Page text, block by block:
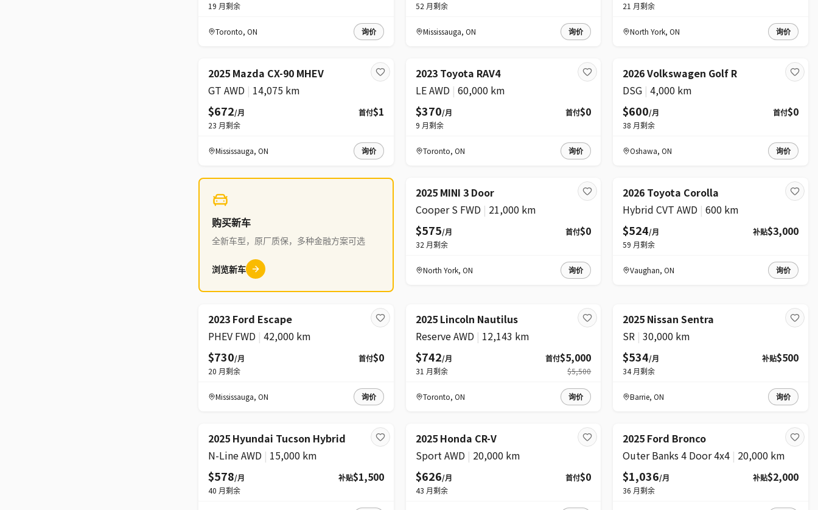
19 月剩余
Toronto, ON 询价
52 月剩余
Mississauga, ON 询价
21 月剩余
North York,ON 询价
2025 Mazda CX-90 MHEV
GT AWD | 14,075 km
$672/月 首付$1
23 月剩余
Mississauga, ON 询价
2023 Toyota RAV4
LE AWD | 60,000 km
$370/月 首付$0
9 月剩余
Toronto, ON 询价
2026 Volkswagen Golf R
DSG | 4,000 km
$600/月 首付$0
38 月剩余
Oshawa,ON 询价
购买新车
全新车型，原厂质保，多种金融方案可选
浏览新车
2025 MINI 3 Door
Cooper S FWD | 21,000 km
$575/月 首付$0
32 月剩余
North York, ON 询价
2026 Toyota Corolla
Hybrid CVT AWD | 600 km
$524/月 补贴$3,000
59 月剩余
Vaughan,ON 询价
2023 Ford Escape
PHEV FWD | 42,000 km
$730/月 首付$0
20 月剩余
Mississauga, ON 询价
降价
2025 Lincoln Nautilus
Reserve AWD | 12,143 km
$742/月 首付$5,000
31 月剩余 $5,500
Toronto, ON 询价
2025 Nissan Sentra
SR | 30,000 km
$534/月 补贴$500
34 月剩余
Barrie,ON 询价
2025 Hyundai Tucson Hybrid
N-Line AWD | 15,000 km
$578/月 补贴$1,500
40 月剩余
2025 Honda CR-V
Sport AWD | 20,000 km
$626/月 首付$0
43 月剩余
2025 Ford Bronco
Outer Banks 4 Door 4x4 | 20,000 km
$1,036/月 补贴$2,000
36 月剩余